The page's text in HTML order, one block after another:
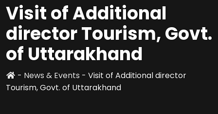
Visit of Additional
director Tourism, Govt.
of Uttarakhand
- News & Events - Visit of Additional director
Tourism, Govt. of Uttarakhand